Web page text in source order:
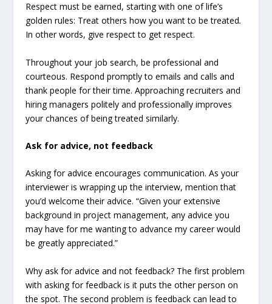
Respect must be earned, starting with one of life’s
golden rules: Treat others how you want to be treated.
In other words, give respect to get respect.
Throughout your job search, be professional and
courteous. Respond promptly to emails and calls and
thank people for their time. Approaching recruiters and
hiring managers politely and professionally improves
your chances of being treated similarly.
Ask for advice, not feedback
Asking for advice encourages communication. As your
interviewer is wrapping up the interview, mention that
you’d welcome their advice. “Given your extensive
background in project management, any advice you
may have for me wanting to advance my career would
be greatly appreciated.”
Why ask for advice and not feedback? The first problem
with asking for feedback is it puts the other person on
the spot. The second problem is feedback can lead to